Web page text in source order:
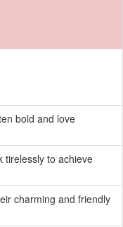
bold and love
tirelessly to achieve
charming and friendly